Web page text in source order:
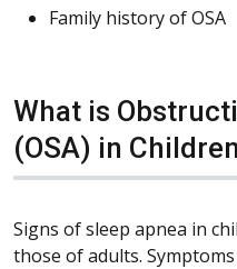
Family history of OSA
What is
(OSA) in
Signs of sleep apnea in
those of adults. Symptoms